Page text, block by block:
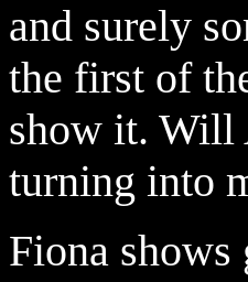
and surely
the first of
show it. Will
turning into
Fiona shows